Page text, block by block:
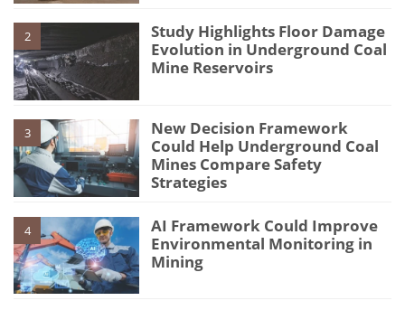
2
Study Highlights Floor Damage
Evolution in Underground Coal
Mine Reservoirs
3
New Decision Framework
Could Help Underground Coal
Mines Compare Safety
Strategies
4
AI Framework Could Improve
Environmental Monitoring in
Mining